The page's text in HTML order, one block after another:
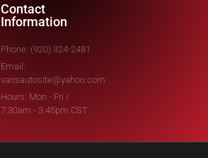
Contact
Information
Phone: (920) 324-2481
Email:
vansautosite@yahoo.com
Hours: Mon - Fri /
7:30am - 3:45pm CST